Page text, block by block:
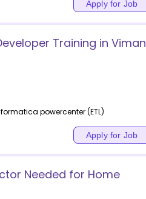
Apply for Job
Training in Viman
powercenter (ETL)
Apply for Job
Needed for Home